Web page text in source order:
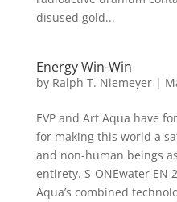
disused gold...
Energy Win-Win
by Ralph T. Niemeyer|
EVP and Art Aqua have
for making this world a
and non-human beings
entirety. S-ONEwater EN
Aqua’s combined